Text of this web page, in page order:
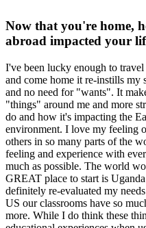
Now that you're home,
abroad impacted your
I've been lucky enough to
and come home it re-instills my
and no need for "wants". It
"things" around me and more
do and how it's impacting the
environment. I love my feeling
others in so many parts of the
feeling and experience with
much as possible. The world
GREAT place to start is
definitely re-evaluated my
US our classrooms have so
more. While I do think these